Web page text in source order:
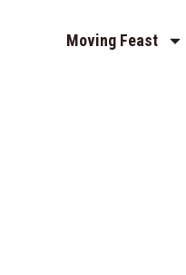
Moving Feast